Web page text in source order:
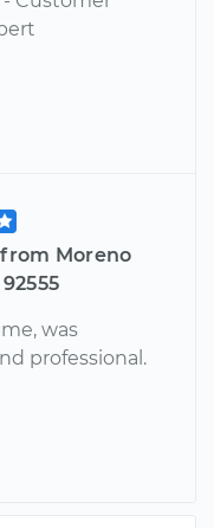
Moreno
was
professional.